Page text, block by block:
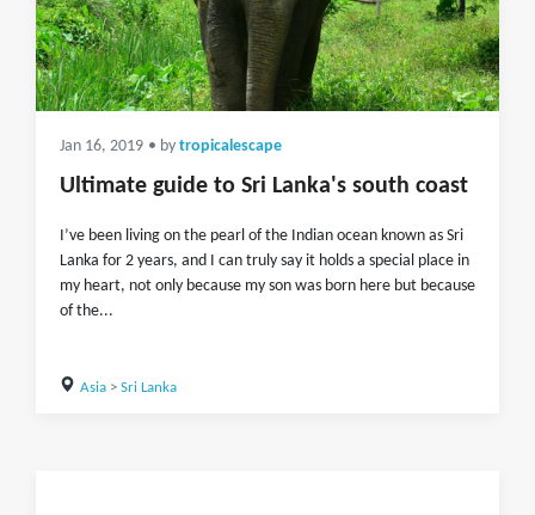
Jan 16, 2019 • by tropicalescape
Ultimate guide to Sri Lanka's south coast
I’ve been living on the pearl of the Indian ocean known as Sri
Lanka for 2 years, and I can truly say it holds a special place in
my heart, not only because my son was born here but because
of the...
Asia> Sri Lanka